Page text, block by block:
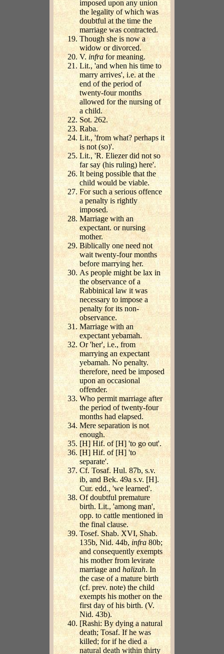
imposed upon any union
the legality of which was
doubtful at the time the
marriage was contracted.
Though she is now a
widow or divorced.
V. infrafor meaning.
Lit., 'and when his time to
marry arrives', i.e. at the
end of the period of
twenty-four months
allowed for the nursing of
a child.
Sot. 262.
Raba.
Lit., 'from what? perhaps it
is not (so)'.
Lit., 'R. Eliezer did not so
far say (his ruling) here'.
It being possible that the
child would be viable.
For such a serious offence
a penalty is rightly
imposed.
Marriage with an
expectant. or nursing
mother.
Biblically one need not
wait twenty-four months
before marrying her.
As people might be lax in
the observance of a
Rabbinical law it was
necessary to impose a
penalty for its non-
observance.
Marriage with an
expectant yebamah.
Or 'her', i.e., from
marrying an expectant
yebamah. No penalty.
therefore, need be imposed
upon an occasional
offender.
Who permit marriage after
the period of twenty-four
months had elapsed.
Mere separation is not
enough.
[H] Hif. of [H] 'to go out'.
[H] Hif. of [H] 'to
separate'.
Cf. Tosaf. Hul. 87b, s.v.
ib, and Bek. 49a s.v. [H].
Cur. edd., 'we learned'.
Of doubtful premature
birth. Lit., 'among man',
opp. to cattle mentioned in
the final clause.
Tosef. Shab. XVI, Shab.
135b, Nid. 44b, infra80b;
and consequently exempts
his mother from levirate
marriage and halizah. In
the case of a mature birth
(cf. prev. note) the child
exempts his mother on the
first day of his birth. (V.
Nid. 43b).
[Rashi: By dying a natural
death; Tosaf. If he was
killed; for if he died a
natural death within thirty